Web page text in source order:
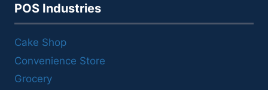
POS Industries
Cake Shop
Convenience Store
Grocery